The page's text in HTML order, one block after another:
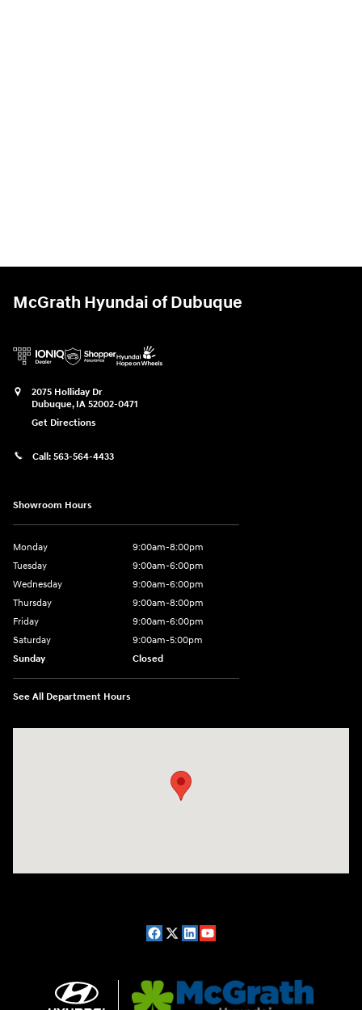
McGrath Hyundai of Dubuque
2075 Holliday Dr
Dubuque, IA 52002-0471
Get Directions
Call: 563-564-4433
Showroom Hours
Monday
9:00am-8:00pm
Tuesday
9:00am-6:00pm
Wednesday
9:00am-6:00pm
Thursday
9:00am-8:00pm
Friday
9:00am-6:00pm
Saturday
9:00am-5:00pm
Sunday
Closed
See All Department Hours